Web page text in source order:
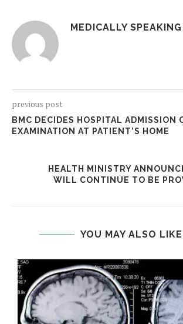
MEDICALLY
previous post
BMC DECIDES HOSPITAL ADMISSION
EXAMINATION AT PATIENT’S HOME
HEALTH MINISTRY
WILL CONTINUE TO BE
YOU MAY ALSO LIKE